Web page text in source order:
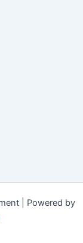
| Powered by